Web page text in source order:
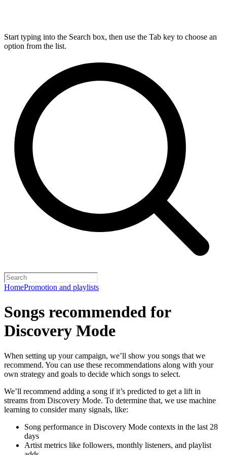
Start typing into the Search box, then use the Tab key to choose an
option from the list.
HomePromotion and playlists
Songs recommended for
Discovery Mode
When setting up your campaign, we’ll show you songs that we
recommend. You can use these recommendations along with your
own strategy and goals to decide which songs to select.
We’ll recommend adding a song if it’s predicted to get a lift in
streams from Discovery Mode. To determine that, we use machine
learning to consider many signals, like:
Song performance in Discovery Mode contexts in the last 28
days
Artist metrics like followers, monthly listeners, and playlist